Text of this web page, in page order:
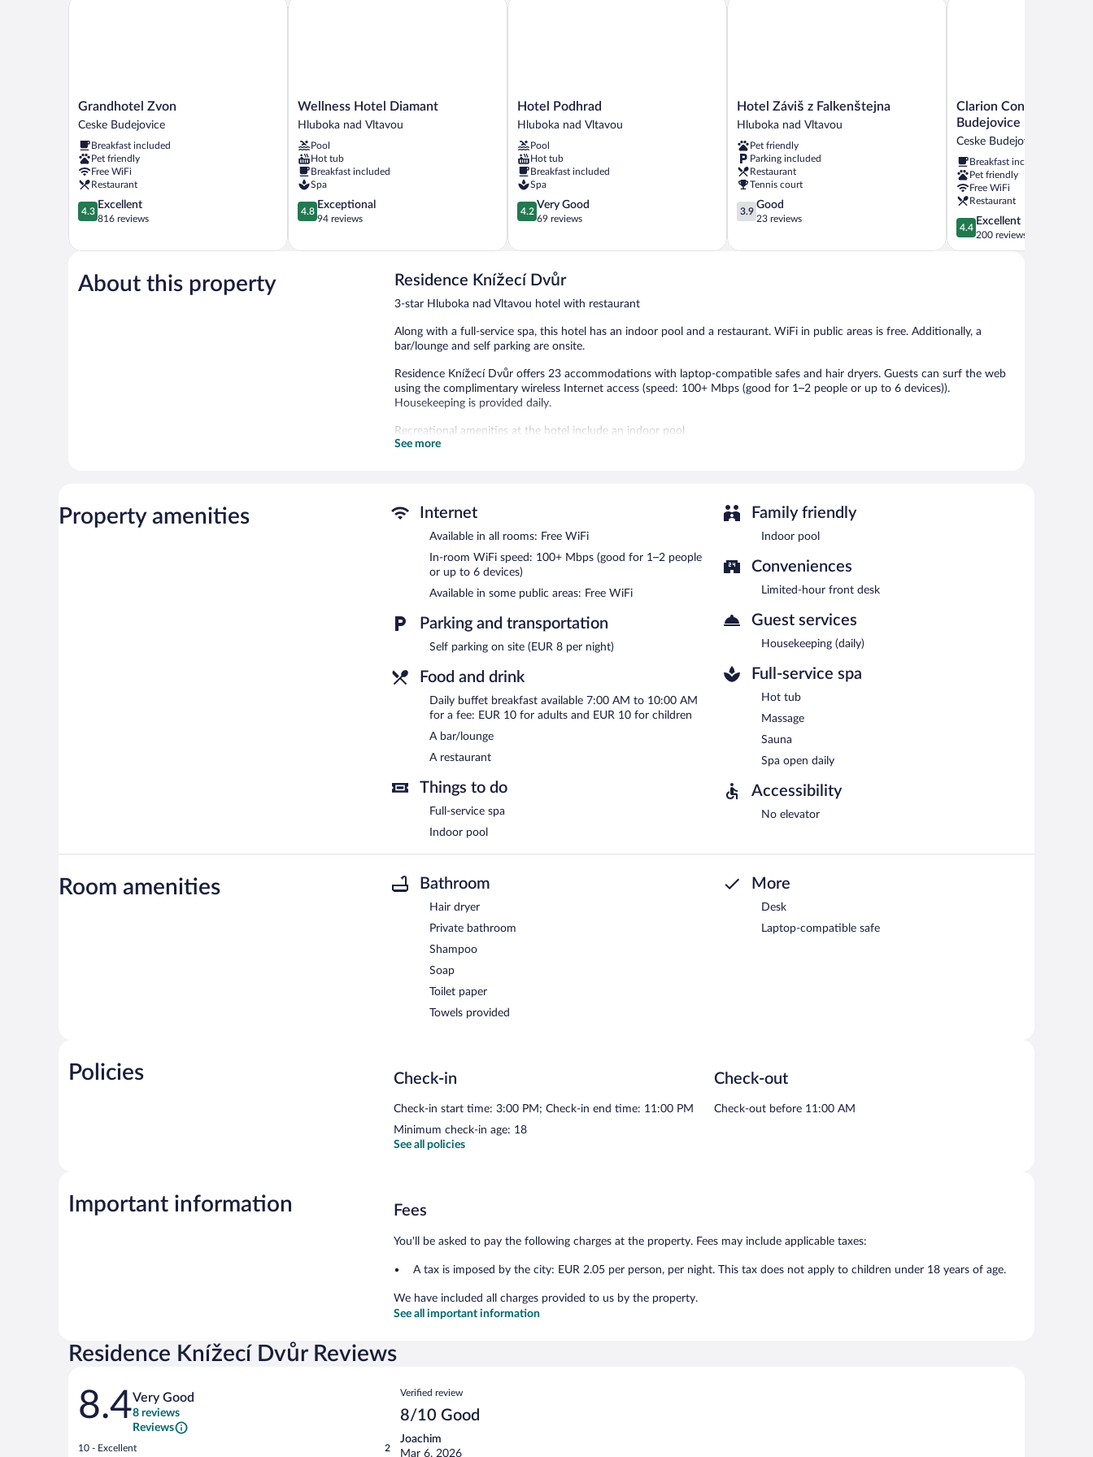
Grandhotel
Zvon
Budejovice
Grandhotel Zvon
Ceske Budejovice
Breakfast included
Pet friendly
Free WiFi
Restaurant
4.3
out
5,
816
reviews
4.3
Excellent
816 reviews
Wellness
Hotel
Hluboka
nad
Vltavou
Wellness Hotel Diamant
Hluboka nad Vltavou
Pool
Hot tub
Breakfast included
Spa
4.8
out
5,
4.8
Exceptional
94 reviews
Hotel
Podhrad
nad
Vltavou
Hotel Podhrad
Hluboka nad Vltavou
Pool
Hot tub
Breakfast included
Spa
4.2
out
5,
Good,
reviews
4.2
Very Good
69 reviews
Hotel
Záviš
Falkenštejna
Hluboka
nad
Vltavou
Hotel Záviš z Falkenštejna
Hluboka nad Vltavou
Pet friendly
Parking included
Restaurant
Tennis court
3.9
out
5,
3.9
Good
23 reviews
Clarion
Congress
Hotel
Ceske
Budejovice
Ceske
Budejovice
Clarion Congress Hotel
Budejovice
Ceske Budejovice
Breakfast included
Pet friendly
Free WiFi
Restaurant
4.4
out
of
4.4
Excellent
200 reviews
About this property Residence Knížecí Dvůr
3-star Hluboka nad Vltavou hotel with restaurant
Along with a full-service spa, this hotel has an indoor pool and a restaurant. WiFi in public areas is free. Additionally, a
bar/lounge and self parking are onsite.
Residence Knížecí Dvůr offers 23 accommodations with laptop-compatible safes and hair dryers. Guests can surf the web
using the complimentary wireless Internet access (speed: 100+ Mbps (good for 1–2 people or up to 6 devices)).
Housekeeping is provided daily.
Recreational amenities at the hotel include an indoor pool.
where guests can unwind with a drink. Public areas are equipped with complimentary wireless Internet access.
Parking is available onsite for a surcharge.
Buffet breakfasts are available for a surcharge and are served each morning between 7:00 AM and 10:00 AM.
Residence Knížecí Dvůr has a restaurant on site.
See more
Property amenities Internet
Available in all rooms: Free WiFi
In-room WiFi speed: 100+ Mbps (good for 1–2 people
or up to 6 devices)
Available in some public areas: Free WiFi
Parking and transportation
Self parking on site (EUR 8 per night)
Food and drink
Daily buffet breakfast available 7:00 AM to 10:00 AM
for a fee: EUR 10 for adults and EUR 10 for children
A bar/lounge
A restaurant
Things to do
Full-service spa
Indoor pool
Family friendly
Indoor pool
Conveniences
Limited-hour front desk
Guest services
Housekeeping (daily)
Full-service spa
Hot tub
Massage
Sauna
Spa open daily
Accessibility
No elevator
Room amenities Bathroom
Hair dryer
Private bathroom
Shampoo
Soap
Toilet paper
Towels provided
More
Desk
Laptop-compatible safe
Policies Check-in
Check-in start time: 3:00 PM; Check-in end time: 11:00 PM
Minimum check-in age: 18
Check-out
Check-out before 11:00 AM
See all policies
Important information Fees
You'll be asked to pay the following charges at the property. Fees may include applicable taxes:
A tax is imposed by the city: EUR 2.05 per person, per night. This tax does not apply to children under 18 years of age.
We have included all charges provided to us by the property.
See all important information
Residence Knížecí Dvůr Reviews
Reviews
8.4Very Good
8 reviews
Reviews
Rating
10 - Excellent 2
Reviews
Verified review
8/10 Good
Joachim
Mar 6, 2026